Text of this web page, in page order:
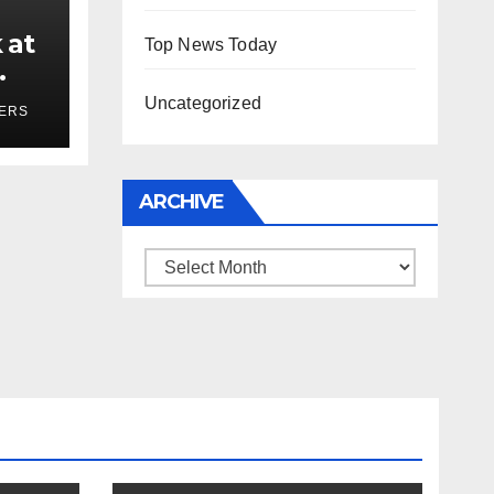
at
Top News Today
Uncategorized
ARCHIVE
Archive